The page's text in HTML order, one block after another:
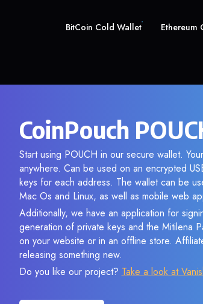
BitCoin Cold Wallet Ethereum
CoinPouch
Start using POUCH in our secure wallet.
anywhere. Can be used on an encrypted
keys for each address. The wallet can be
Mac Os and Linux, as well as mobile web
Additionally, we have an application for
generation of private keys and the Mitilena
on your website or in an offline store.
releasing something new.
Do you like our project? Take a look at